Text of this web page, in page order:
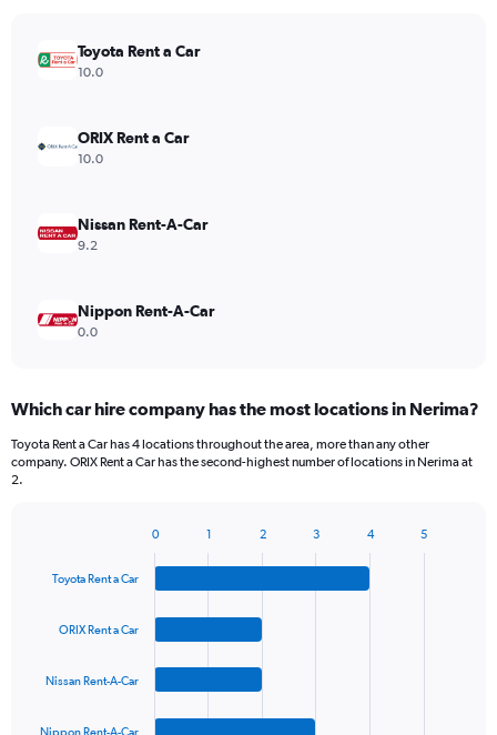
Toyota Rent a Car
10.0
ORIX Rent a Car
10.0
Nissan Rent-A-Car
9.2
Nippon Rent-A-Car
0.0
Which car hire company has the most locations in Nerima?
Toyota Rent a Car has 4 locations throughout the area, more than any other
company. ORIX Rent a Car has the second-highest number of locations in Nerima at
2.
with
chart
Toyota Rent a Car
ORIX Rent a Car
Nissan Rent-A-Car
0 1 2 3 4 5